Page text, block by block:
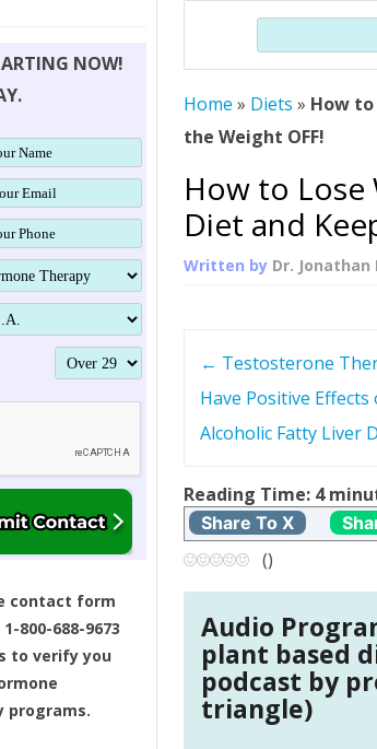
SUPPLEMENT STRONGER BONES
YOUNGER TIGHTER SKIN
HAIR REGROWTH
Search
Home » Diets » How to
the Weight OFF!
How to Lose
Diet and
Written by Dr. Jonathan
t
n
a
← Testosterone
Have Positive
Alcoholic Fatty Liver
Reading Time: 4
Share To X
()
Audio
plant based
podcast by
triangle)
NOW!
contact form
800-688-9673
to verify you
programs.